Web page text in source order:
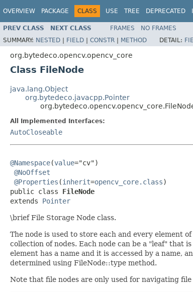
OVERVIEW PACKAGE CLASS USE TREE DEPRECATED
PREV CLASS NEXT CLASS FRAMES NO FRAMES
SUMMARY: NESTED | FIELD | CONSTR | METHOD DETAIL:
org.bytedeco.opencv.opencv_core
Class FileNode
java.lang.Object
org.bytedeco.javacpp.Pointer
All Implemented Interfaces:
AutoCloseable
@Namespace(value="cv")
@NoOffset
@Properties (inherit=opencv_core.class)
public class FileNode
extends Pointer
\brief File Storage Node class.
The node is used to store each and every element
collection of nodes. Each node can be a "leaf" that
element has a name and it is accessed by a name,
determined using FileNode::type method.
Note that file nodes are only used for navigating